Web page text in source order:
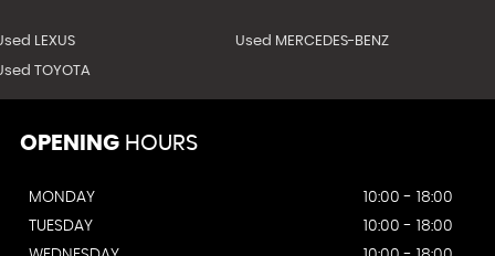
LEXUS Used MERCEDES-BENZ
TOYOTA
OPENING HOURS
MONDAY
10:00 - 18:00
TUESDAY
10:00 - 18:00